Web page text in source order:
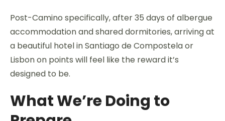
Post-Camino specifically, after 35 days of albergue
accommodation and shared dormitories, arriving at
a beautiful hotel in Santiago de Compostela or
Lisbon on points will feel like the reward it’s
designed to be.
What We’re Doing to